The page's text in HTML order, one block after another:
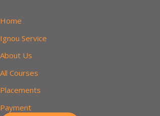
to
Home
Ignou Service
About Us
All Courses
Placements
Payment